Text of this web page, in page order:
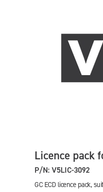
Licence pack
P/N: V5LIC-3092
GC ECD licence pack,